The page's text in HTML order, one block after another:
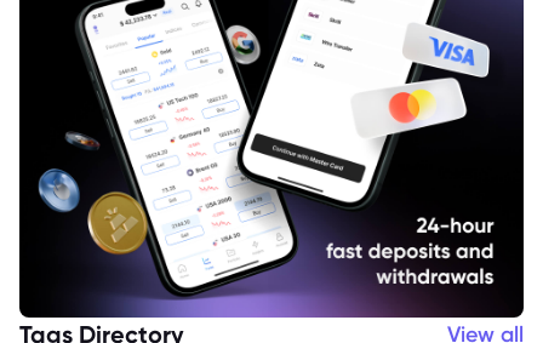
Tags Directory View all